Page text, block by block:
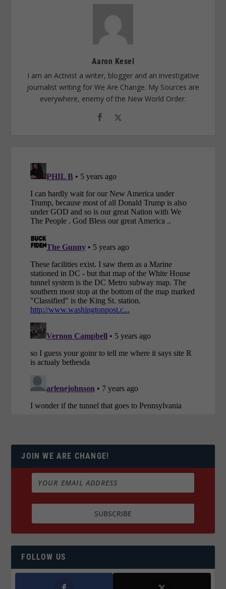
Aaron Kesel
I am an Activist a writer, blogger and an investigative
journalist writing for We Are Change. My Sources are
everywhere, enemy of the New World Order.
JOIN WE ARE CHANGE!
FOLLOW US